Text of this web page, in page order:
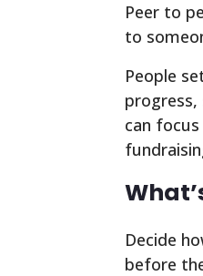
Peer to
to
People
progress,
can
Decide
before